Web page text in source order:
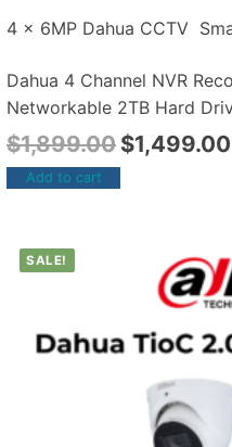
4 x 6MP Dahua CCTV
Dahua 4 Channel NVR
Networkable 2TB Hard
$1,899.00 $1,499.00
Add to cart
SALE!